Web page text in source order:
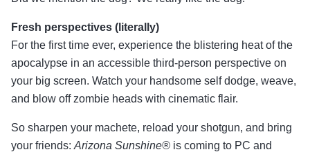
Fresh perspectives (literally)
For the first time ever, experience the blistering heat of the
apocalypse in an accessible third-person perspective on
your big screen. Watch your handsome self dodge, weave,
and blow off zombie heads with cinematic flair.
So sharpen your machete, reload your shotgun, and bring
your friends:Arizona Sunshine® is coming to PC and